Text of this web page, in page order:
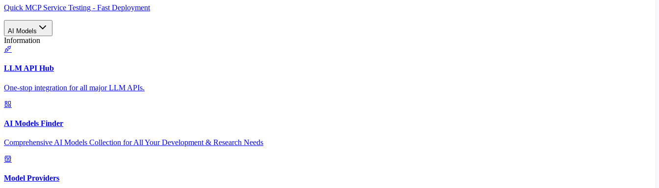
Quick MCP Service Testing - Fast Deployment
AI Models
Information
LLM API Hub
One-stop integration for all major LLM APIs.
AI Models Finder
Comprehensive AI Models Collection for All Your Development & Research Needs
Model Providers